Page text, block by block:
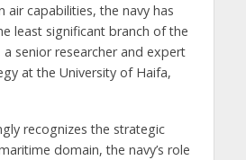
air capabilities, the navy has
least significant branch of the
a senior researcher and expert
at the University of Haifa,
recognizes the strategic
domain, the navy’s role